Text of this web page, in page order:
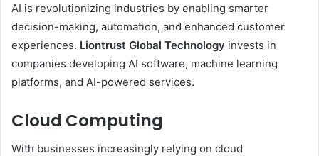
AI is revolutionizing industries by enabling smarter
decision-making, automation, and enhanced customer
experiences. Liontrust Global Technology invests in
companies developing AI software, machine learning
platforms, and AI-powered services.
Cloud Computing
With businesses increasingly relying on cloud